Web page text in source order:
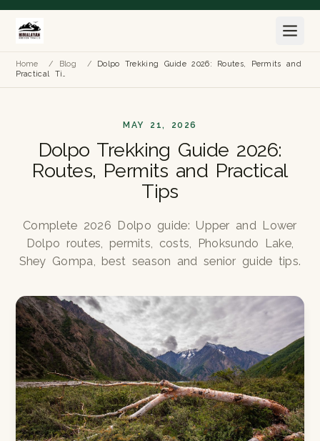
Home / Blog /
Dolpo Trekking Guide 2026: Routes, Permits and
Practical Ti…
MAY 21, 2026
Dolpo Trekking Guide 2026:
Routes, Permits and Practical
Tips
Complete 2026 Dolpo guide: Upper and Lower
Dolpo routes, permits, costs, Phoksundo Lake,
Shey Gompa, best season and senior guide tips.